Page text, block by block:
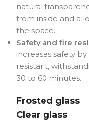
natural
from inside and
the space.
Safety and fire
increases safety
resistant,
30 to 60 minutes.
Frosted glass
Clear glass